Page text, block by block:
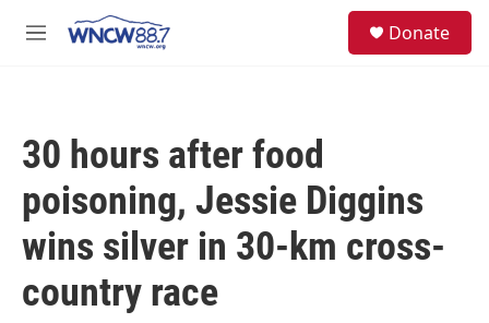
M
Donate
30 hours after food
poisoning, Jessie Diggins
wins silver in 30-km cross-
country race